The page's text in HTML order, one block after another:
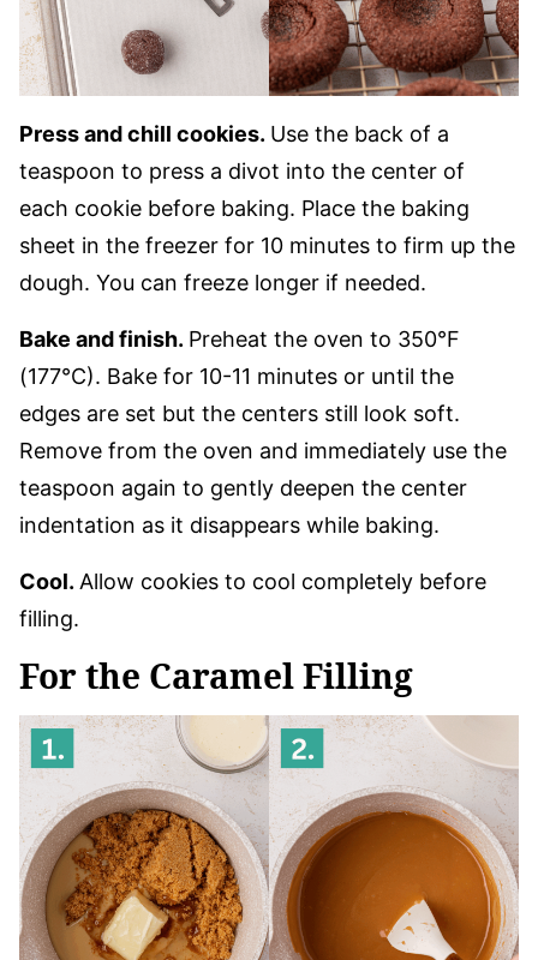
Press and chill cookies. Use the back of a
teaspoon to press a divot into the center of
each cookie before baking. Place the baking
sheet in the freezer for 10 minutes to firm up the
dough. You can freeze longer if needed.
Bake and finish. Preheat the oven to 350°F
(177°C). Bake for 10-11 minutes or until the
edges are set but the centers still look soft.
Remove from the oven and immediately use the
teaspoon again to gently deepen the center
indentation as it disappears while baking.
Cool. Allow cookies to cool completely before
filling.
For the Caramel Filling